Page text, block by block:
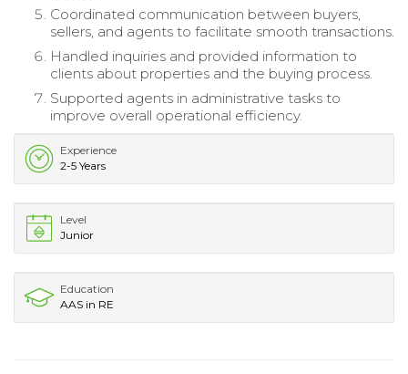
Coordinated communication between buyers,
sellers, and agents to facilitate smooth transactions.
Handled inquiries and provided information to
clients about properties and the buying process.
Supported agents in administrative tasks to
improve overall operational efficiency.
Experience
2-5 Years
Level
Junior
Education
AAS in RE